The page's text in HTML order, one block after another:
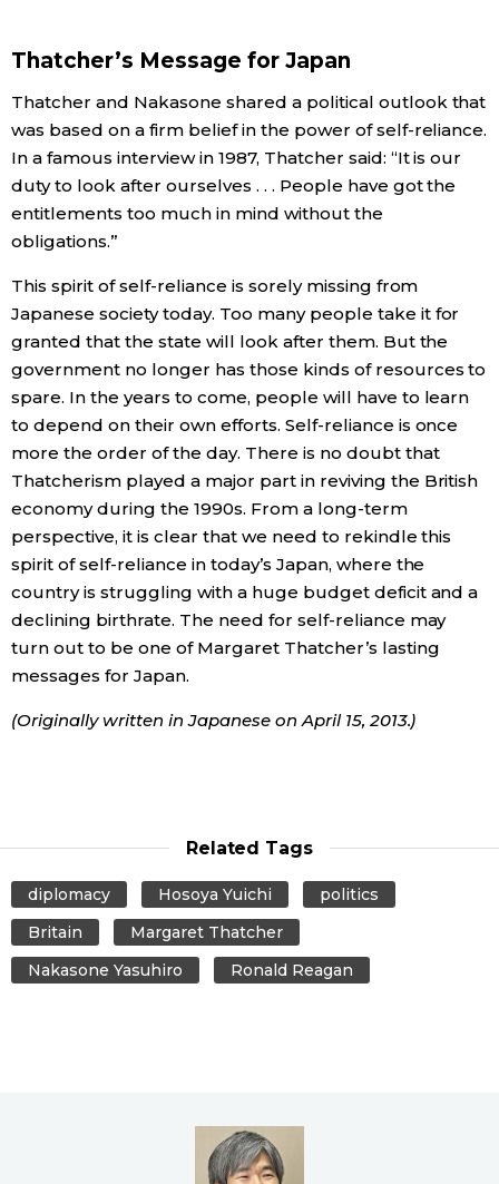
Thatcher’s Message for Japan
Thatcher and Nakasone shared a political outlook that
was based on a firm belief in the power of self-reliance.
In a famous interview in 1987, Thatcher said: “It is our
duty to look after ourselves . . . People have got the
entitlements too much in mind without the
obligations.”
This spirit of self-reliance is sorely missing from
Japanese society today. Too many people take it for
granted that the state will look after them. But the
government no longer has those kinds of resources to
spare. In the years to come, people will have to learn
to depend on their own efforts. Self-reliance is once
more the order of the day. There is no doubt that
Thatcherism played a major part in reviving the British
economy during the 1990s. From a long-term
perspective, it is clear that we need to rekindle this
spirit of self-reliance in today’s Japan, where the
country is struggling with a huge budget deficit and a
declining birthrate. The need for self-reliance may
turn out to be one of Margaret Thatcher’s lasting
messages for Japan.
(Originally written in Japanese on April 15, 2013.)
Related Tags
diplomacy Hosoya Yuichi
politics
Britain
Margaret Thatcher
Nakasone Yasuhiro
Ronald Reagan